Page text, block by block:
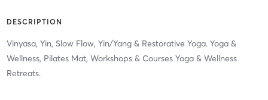
DESCRIPTION
Vinyasa, Yin, Slow Flow, Yin/Yang & Restorative Yoga. Yoga &
Wellness, Pilates Mat, Workshops & Courses Yoga & Wellness
Retreats.